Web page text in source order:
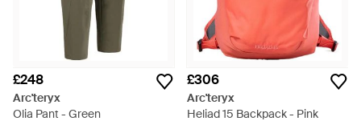
£248
Arc'teryx
Olia Pant - Green
£306
Arc'teryx
Heliad 15 Backpack - Pink